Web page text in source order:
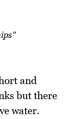
and
but there
water.